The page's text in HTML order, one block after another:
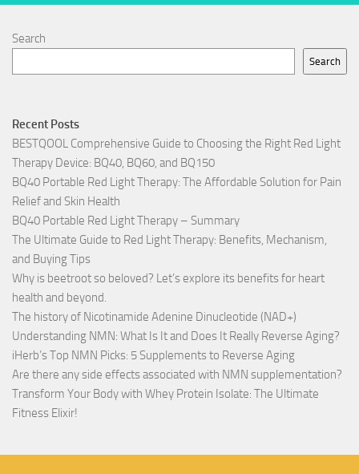
Search
Search
Recent Posts
BESTQOOL Comprehensive Guide to Choosing the Right Red Light
Therapy Device: BQ40, BQ60, and BQ150
BQ40 Portable Red Light Therapy: The Affordable Solution for Pain
Relief and Skin Health
BQ40 Portable Red Light Therapy – Summary
The Ultimate Guide to Red Light Therapy: Benefits, Mechanism,
and Buying Tips
Why is beetroot so beloved? Let’s explore its benefits for heart
health and beyond.
The history of Nicotinamide Adenine Dinucleotide (NAD+)
Understanding NMN: What Is It and Does It Really Reverse Aging?
iHerb’s Top NMN Picks: 5 Supplements to Reverse Aging
Are there any side effects associated with NMN supplementation?
Transform Your Body with Whey Protein Isolate: The Ultimate
Fitness Elixir!